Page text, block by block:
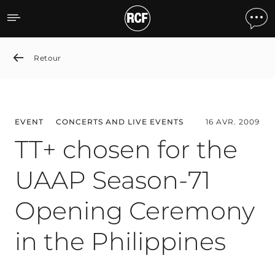
TT+ chosen for the UAAP
Retour
EVENT CONCERTS AND LIVE EVENTS 16 AVR. 2009
TT+ chosen for the
UAAP Season-71
Opening Ceremony
in the Philippines